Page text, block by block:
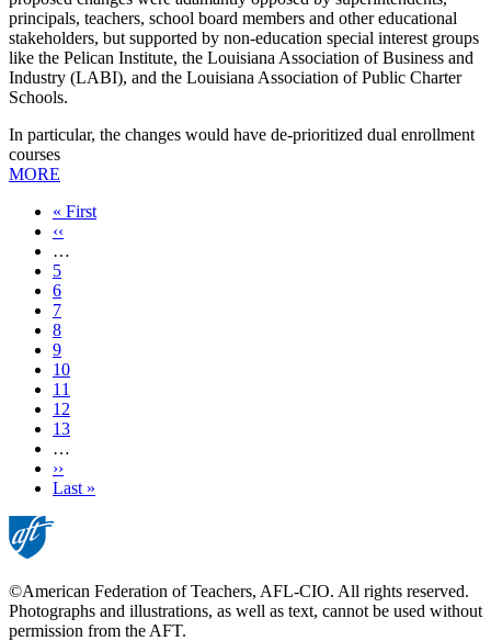
principals, teachers, school board members and other educational
stakeholders, but supported by non-education special interest groups
like the Pelican Institute, the Louisiana Association of Business and
Industry (LABI), and the Louisiana Association of Public Charter
Schools.
In particular, the changes would have de-prioritized dual enrollment
courses
MORE
First
page
« First
Previous
page
‹‹
…
Page
5
Page
6
Page
7
Page
8
Current
page
9
Page
10
Page
11
Page
12
Page
13
…
Next
page
››
Last
Last »
©American Federation of Teachers, AFL-CIO. All rights reserved.
Photographs and illustrations, as well as text, cannot be used without
permission from the AFT.